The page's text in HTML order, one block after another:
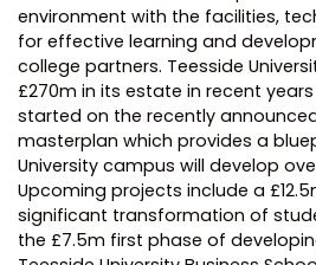
environment with the facilities,
for effective learning and
college partners. Teesside
£270m in its estate in recent
started on the recently
masterplan which provides a
University campus will develop
Upcoming projects include a
significant transformation of
the £7.5m first phase of